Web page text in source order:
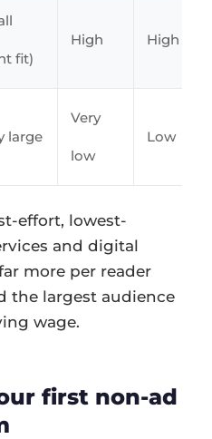
fit)
High High
large
Very
low
Low
effort, lowest-
and digital
more per reader
the largest audience
wage.
first non-ad